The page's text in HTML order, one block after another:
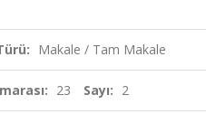
Makale / Tam Makale
23 Sayı: 2